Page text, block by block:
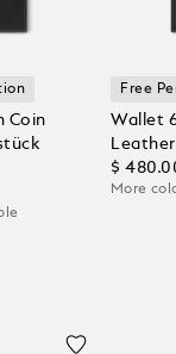
Coin
Free
Wallet
Leather
$
More